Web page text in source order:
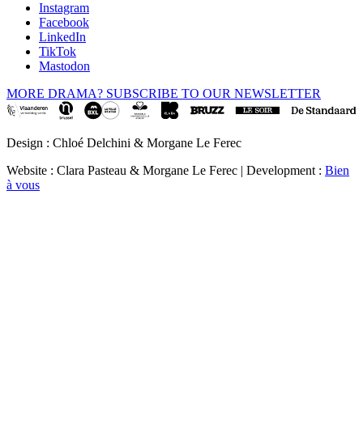
Instagram
Facebook
LinkedIn
TikTok
Mastodon
MORE DRAMA? SUBSCRIBE TO OUR NEWSLETTER
Design : Chloé Delchini & Morgane Le Ferec
Website : Clara Pasteau & Morgane Le Ferec | Development : Bien
à vous